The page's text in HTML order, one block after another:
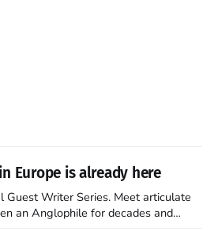
Europe is already here
Guest Writer Series. Meet articulate